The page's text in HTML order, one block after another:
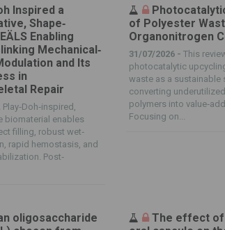
Inspired a
Shape‐
Enabling
Mechanical‐
and Its
in
Repair
Play‐Doh‐inspired,
biomaterial enables
filling, robust wet‐
rapid hemostasis, and
Post‐
of Polyester
Organonitrogen
31/07/2026 -This
photocatalytic
waste as a sustainable
converting
polymers into
Focusing on...
oligosaccharide
The effect